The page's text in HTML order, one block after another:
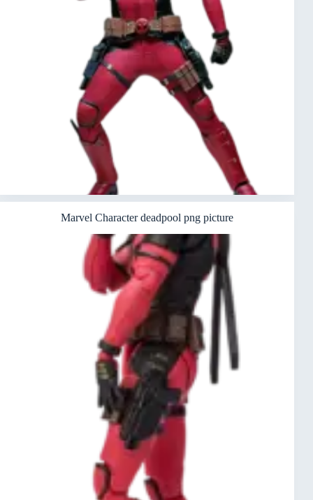
Marvel Character deadpool png picture